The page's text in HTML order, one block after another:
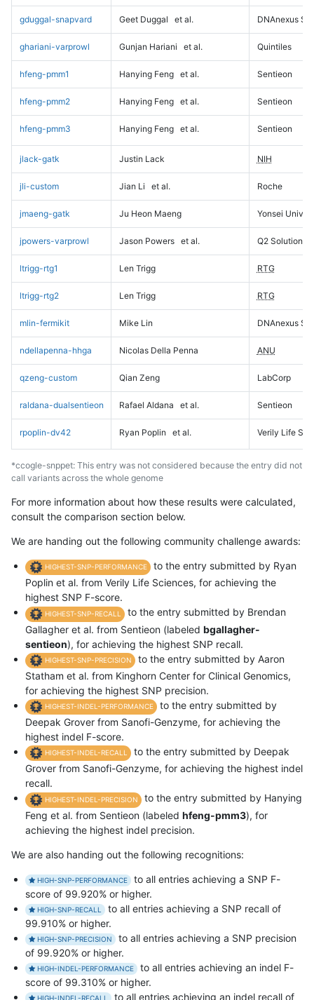
gduggal-snapvard Geet Duggal et al. DNAnexus
ghariani-varprowl Gunjan Hariani et al. Quintiles
hfeng-pmm1 Hanying Feng et al. Sentieon
hfeng-pmm2 Hanying Feng et al. Sentieon
hfeng-pmm3 Hanying Feng et al. Sentieon
jlack-gatk Justin Lack NIH
jli-custom Jian Li et al. Roche
jmaeng-gatk Ju Heon Maeng Yonsei
jpowers-varprowl Jason Powers et al. Q2 Solutions
ltrigg-rtg1 Len Trigg RTG
ltrigg-rtg2 Len Trigg RTG
mlin-fermikit Mike Lin DNAnexus
ndellapenna-hhga Nicolas Della Penna ANU
qzeng-custom Qian Zeng LabCorp
raldana-dualsentieon Rafael Aldana et al. Sentieon
rpoplin-dv42 Ryan Poplin et al. Verily Life
*ccogle-snppet: This entry was not considered because the entry did not
call variants across the whole genome
For more information about how these results were calculated,
consult the comparison section below.
We are handing out the following community challenge awards:
HIGHEST-SNP-PERFORMANCE
to the entry submitted by Ryan
Poplin et al. from Verily Life Sciences, for achieving the
highest SNP F-score.
HIGHEST-SNP-RECALL
to the entry submitted by Brendan
Gallagher et al. from Sentieon (labeled bgallagher-
sentieon), for achieving the highest SNP recall.
HIGHEST-SNP-PRECISION
to the entry submitted by Aaron
Statham et al. from Kinghorn Center for Clinical Genomics,
for achieving the highest SNP precision.
HIGHEST-INDEL-PERFORMANCE
to the entry submitted by
Deepak Grover from Sanofi-Genzyme, for achieving the
highest indel F-score.
HIGHEST-INDEL-RECALL
to the entry submitted by Deepak
Grover from Sanofi-Genzyme, for achieving the highest indel
recall.
HIGHEST-INDEL-PRECISION
to the entry submitted by Hanying
Feng et al. from Sentieon (labeled hfeng-pmm3), for
achieving the highest indel precision.
We are also handing out the following recognitions:
HIGH-SNP-PERFORMANCE
to all entries achieving a SNP F-
score of 99.920% or higher.
HIGH-SNP-RECALL
to all entries achieving a SNP recall of
99.910% or higher.
HIGH-SNP-PRECISION
to all entries achieving a SNP precision
of 99.920% or higher.
HIGH-INDEL-PERFORMANCE
to all entries achieving an indel F-
score of 99.310% or higher.
HIGH-INDEL-RECALL to all entries achieving an indel recall of